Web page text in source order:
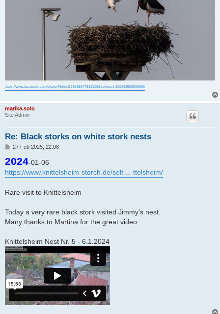
https://www.facebook.com/photo/?fbid=1179298677533106&set=ecnf.100063589539985
marika.solo
Site Admin
Re: Black storks on white stork nests
P
s
t
27 Feb 2025, 22:08
2024-01-06
https://www.knittelsheim-storch.de/selt ... ttelsheim/
Rare visit to Knittelsheim
Today a very rare black stork visited Jimmy's nest.
Many thanks to Martina for the great video.
Knittelsheim Nest Nr. 5 - 6.1.2024